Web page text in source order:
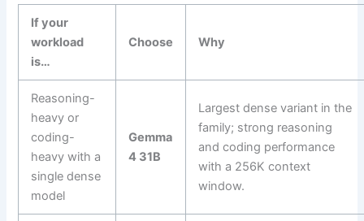
If your
workload
is…
Choose Why
Reasoning-
heavy or
coding-
heavy with a
single dense
model
Gemma
4 31B
Largest dense variant in the
family; strong reasoning
and coding performance
with a 256K context
window.